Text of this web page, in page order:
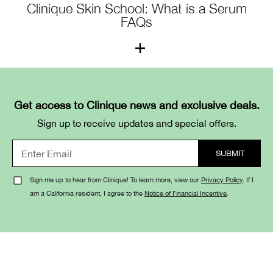
Clinique Skin School: What is a Serum
FAQs
A serum is a lightweight, fast-absorbing formula that
target specific skin concerns such as dark spots, fine
2. How is a serum different from a
ingredients that address skin issues—while moisturizers
Get access to Clinique news and exclusive deals.
Sign up to receive updates and special offers.
Sign me up to hear from Clinique! To learn more, view our Privacy Policy. If I
am a California resident, I agree to the Notice of Financial Incentive